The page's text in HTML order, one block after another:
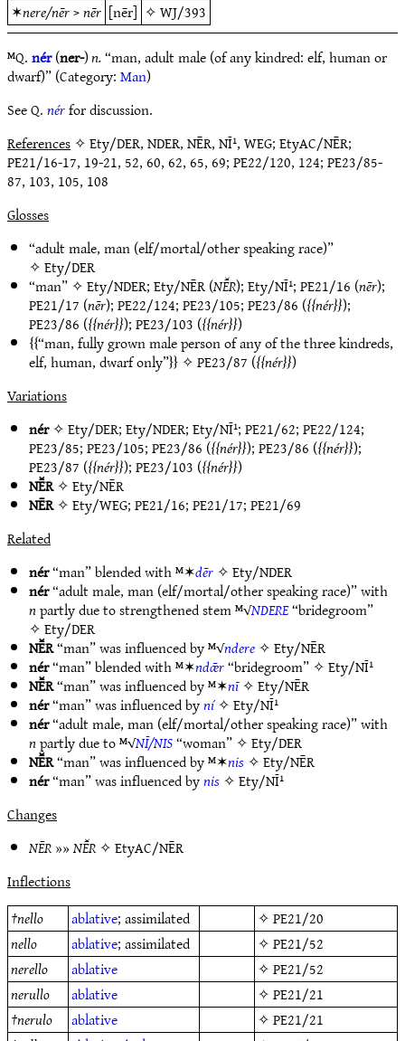
✶nere/nēr>nēr [nēr] ✧WJ/393
ᴹQ.nér(ner-)n.“man, adult male (of any kindred: elf, human or
dwarf)” (Category:Man)
See Q.nérfor discussion.
References✧ Ety/DER, NDER, NĒR, NĪ¹, WEG; EtyAC/NĒR;
PE21/16-17, 19-21, 52, 60, 62, 65, 69; PE22/120, 124; PE23/85-
87, 103, 105, 108
Glosses
“adult male, man (elf/mortal/other speaking race)”
✧Ety/DER
“man” ✧Ety/NDER;Ety/NĒR(NĒ̆R);Ety/NĪ¹;PE21/16 (nēr);
PE21/17 (nēr);PE22/124;PE23/105;PE23/86 ( nér );
PE23/86 ( nér );PE23/103 ( nér )
“man, fully grown male person of any of the three kindreds,
elf, human, dwarf only” ✧PE23/87 ( nér )
Variations
nér✧Ety/DER;Ety/NDER;Ety/NĪ¹;PE21/62;PE22/124;
PE23/85;PE23/105;PE23/86 ( nér );PE23/86 ( nér );
PE23/87 ( nér );PE23/103 ( nér )
NĒ̆R✧Ety/NĒR
NĒR✧Ety/WEG;PE21/16;PE21/17;PE21/69
Related
nér“man” blended with ᴹ✶dēr✧Ety/NDER
nér“adult male, man (elf/mortal/other speaking race)” with
npartly due to strengthened stem ᴹ√NDERE“bridegroom”
✧Ety/DER
NĒ̆R“man” was influenced by ᴹ√ndere✧Ety/NĒR
nér“man” blended with ᴹ✶ndǣr“bridegroom” ✧Ety/NĪ¹
NĒ̆R“man” was influenced by ᴹ✶nī✧Ety/NĒR
nér“man” was influenced byní✧Ety/NĪ¹
nér“adult male, man (elf/mortal/other speaking race)” with
npartly due to ᴹ√NĪ/NIS“woman” ✧Ety/DER
NĒ̆R“man” was influenced by ᴹ✶nis✧Ety/NĒR
nér“man” was influenced bynis✧Ety/NĪ¹
Changes
NĒR»»NĒ̆R✧EtyAC/NĒR
Inflections
†nello ablative; assimilated ✧PE21/20
nello
ablative; assimilated ✧PE21/52
nerello
ablative ✧PE21/52
nerullo
ablative ✧PE21/21
†nerulo ablative ✧PE21/21